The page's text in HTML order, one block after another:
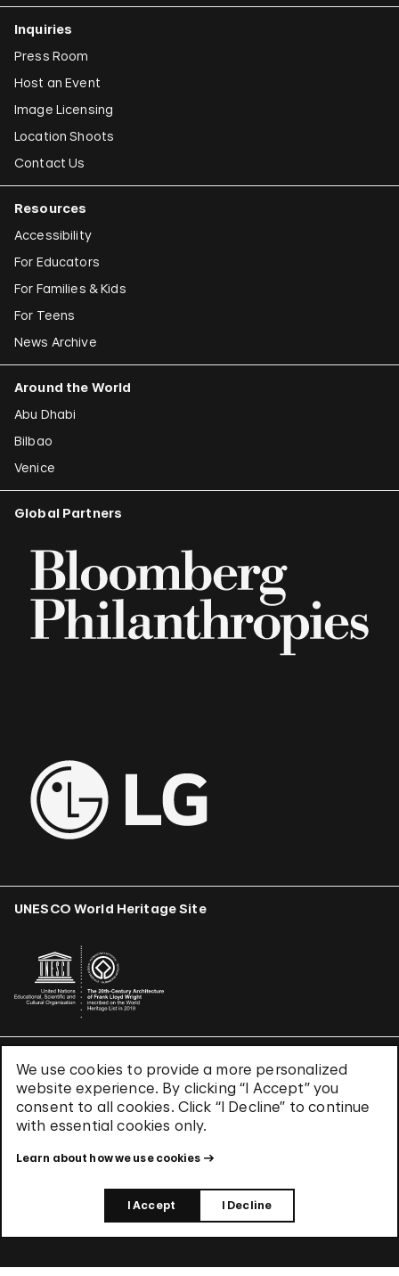
We use cookies to provide a more personalized
website experience. By clicking “I Accept” you
consent to all cookies. Click “I Decline” to continue
with essential cookies only.
Learn about how we use cookies
I Accept I Decline
Inquiries
Press Room
Host an Event
Image Licensing
Location Shoots
Contact Us
Resources
Accessibility
For Educators
For Families & Kids
For Teens
News Archive
Around the World
Abu Dhabi
Bilbao
Venice
Global Partners
UNESCO World Heritage Site
Terms & Conditions
Privacy Policy
Use of Cookies